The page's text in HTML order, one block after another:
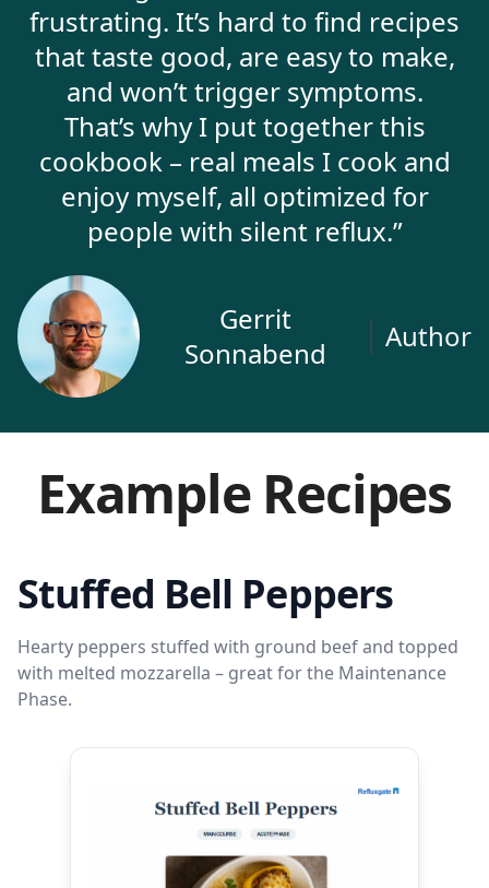
frustrating. It’s hard to find recipes
that taste good, are easy to make,
and won’t trigger symptoms.
That’s why I put together this
cookbook – real meals I cook and
enjoy myself, all optimized for
people with silent reflux.”
Gerrit
Sonnabend
Author
Example Recipes
Stuffed Bell Peppers
Hearty peppers stuffed with ground beef and topped
with melted mozzarella – great for the Maintenance
Phase.